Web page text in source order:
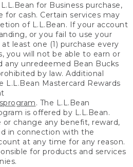
for Business purchase,
for cash. Certain services may
of L.L.Bean. If your account
or you fail to use your
least one (1) purchase every
you will not be able to earn or
any unredeemed Bean Bucks
by law. Additional
L.L.Bean Mastercard Rewards
. The L.L.Bean
is offered by L.L.Bean.
change any benefit, reward,
in connection with the
at any time for any reason.
for products and services